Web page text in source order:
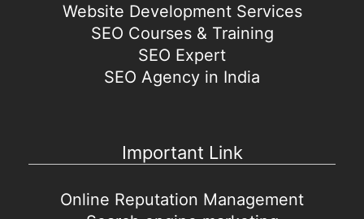
Website Development Services
SEO Courses & Training
SEO Expert
SEO Agency in India
Important Link
Online Reputation Management